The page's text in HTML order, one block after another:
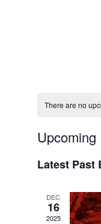
There are no
Upcoming
date.
Latest Past
DEC
16
2025